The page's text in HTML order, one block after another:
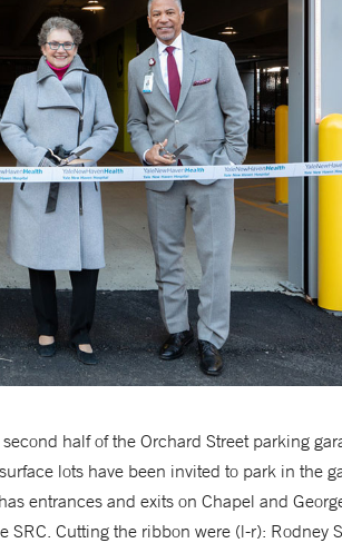
half of the Orchard Street parking
lots have been invited to park in the
entrances and exits on Chapel and
Cutting the ribbon were (l-r): Rodney